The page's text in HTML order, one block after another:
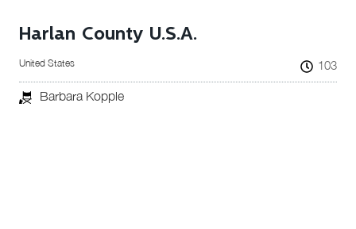
Harlan County U.S.A.
United States 103
Barbara Kopple